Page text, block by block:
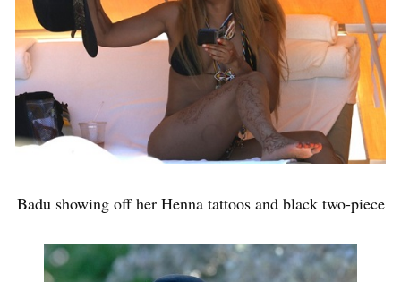
Badu showing off her Henna tattoos and black two-piece